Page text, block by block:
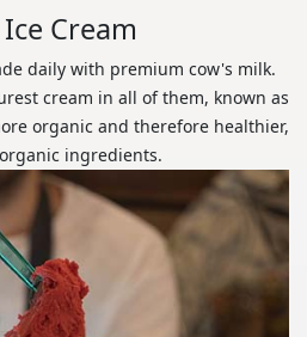
Cream
daily with premium cow's milk.
cream in all of them, known as
organic and therefore healthier,
ingredients.